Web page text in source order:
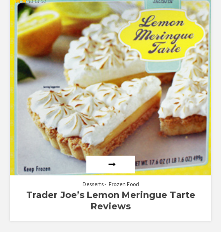
Rated
1.80
out
of 5
Desserts Frozen Food
Trader Joe’s Lemon Meringue Tarte
Reviews